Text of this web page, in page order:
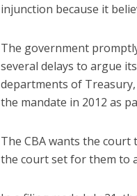
injunction because it
The government
several delays to argue
departments of Treasury,
the mandate in 2012 as
The CBA wants the court
the court set for them to